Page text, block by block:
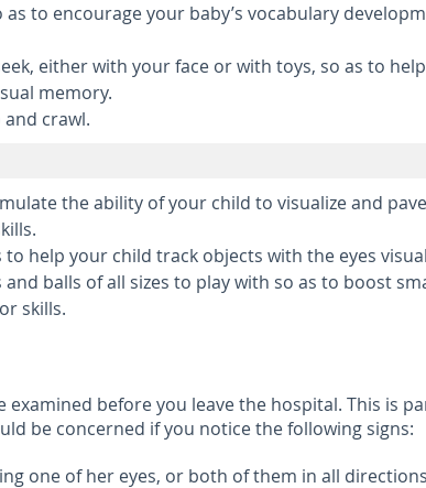
to encourage your baby’s vocabulary
either with your face or with toys, so as to
memory.
crawl.
the ability of your child to visualize and
help your child track objects with the eyes
balls of all sizes to play with so as to boost
skills.
examined before you leave the hospital. This is
be concerned if you notice the following signs:
one of her eyes, or both of them in all